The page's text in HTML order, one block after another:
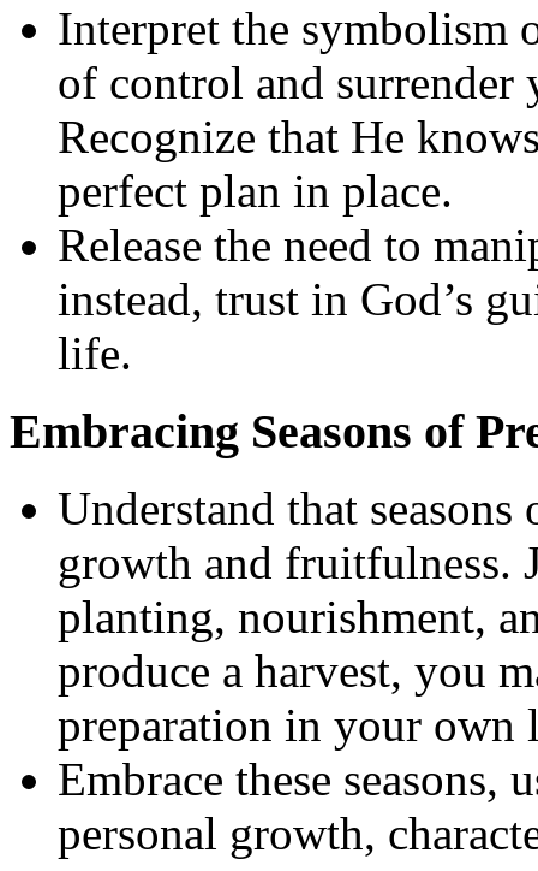
Interpret the symbolism
of control and surrender
Recognize that He
perfect plan in place.
Release the need to
instead, trust in God’s
life.
Embracing Seasons of
Understand that
growth and fruitfulness.
planting, nourishment,
produce a harvest, you
preparation in your own
Embrace these
personal growth,